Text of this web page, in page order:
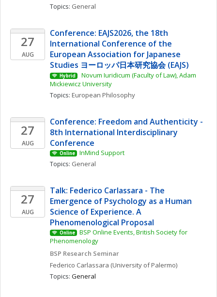
Topics: General
27
AUG
Conference: EAJS2026, the 18th
International Conference of the
European Association for Japanese
Studies ヨーロッパ日本研究協会 (EAJS)
Hybrid
Novum Iuridicum (Faculty of Law), Adam
Mickiewicz University
Topics: European Philosophy
27
AUG
Conference: Freedom and Authenticity -
8th International Interdisciplinary
Conference
Online
InMind Support
Topics: General
27
AUG
Talk: Federico Carlassara - The
Emergence of Psychology as a Human
Science of Experience. A
Phenomenological Proposal
Online
BSP Online Events, British Society for
Phenomenology
BSP Research Seminar
Federico Carlassara (University of Palermo)
Topics: General